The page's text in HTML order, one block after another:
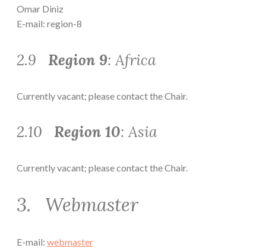
Omar Diniz
E-mail: region-8
2.9 Region 9: Africa
Currently vacant; please contact the Chair.
2.10 Region 10: Asia
Currently vacant; please contact the Chair.
3. Webmaster
E-mail: webmaster